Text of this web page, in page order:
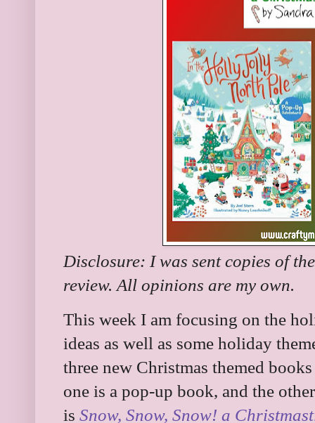
Disclosure: I was sent copies of
review. All opinions are my own.
This week I am focusing on the
ideas as well as some holiday
three new Christmas themed
one is a pop-up book, and the
is Snow, Snow, Snow! a